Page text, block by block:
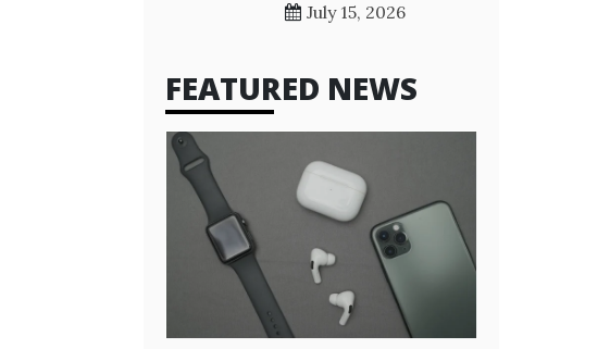
July 15, 2026
FEATURED NEWS